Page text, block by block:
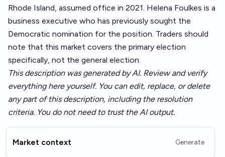
Rhode Island, assumed office in 2021. Helena Foulkes is a
business executive who has previously sought the
Democratic nomination for the position. Traders should
note that this market covers the primary election
specifically, not the general election.
This description was generated by AI. Review and verify
everything here yourself. You can edit, replace, or delete
any part of this description, including the resolution
criteria. You do not need to trust the AI output.
Market context Generate